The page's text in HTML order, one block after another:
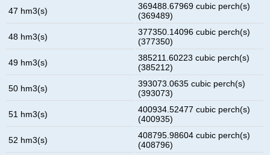
47 hm3(s)
369488.67969 cubic perch(s)
(369489)
48 hm3(s)
377350.14096 cubic perch(s)
(377350)
49 hm3(s)
385211.60223 cubic perch(s)
(385212)
50 hm3(s)
393073.0635 cubic perch(s)
(393073)
51 hm3(s)
400934.52477 cubic perch(s)
(400935)
52 hm3(s)
408795.98604 cubic perch(s)
(408796)